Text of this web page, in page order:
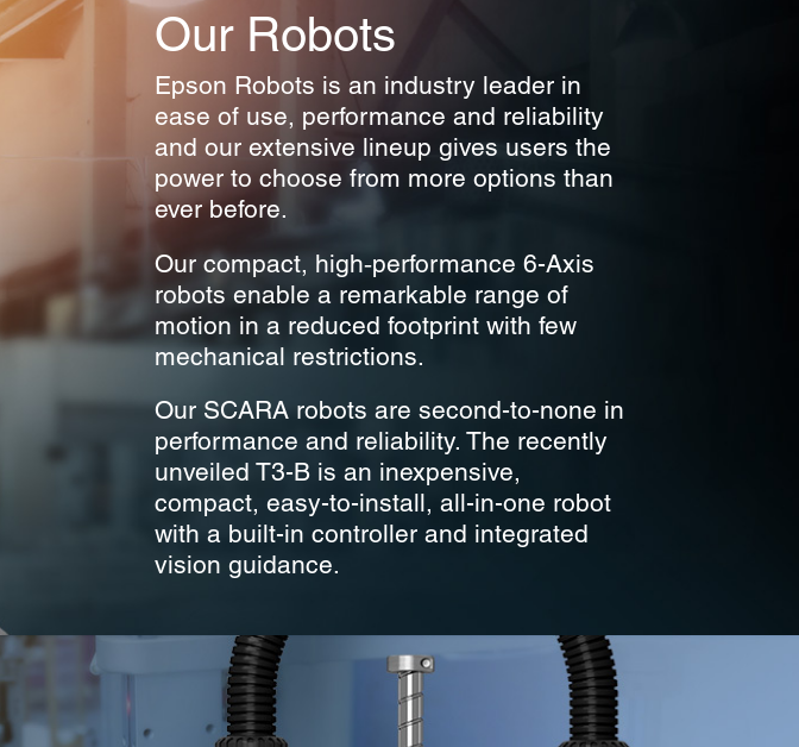
Our Robots
Epson Robots is an industry leader in
ease of use, performance and reliability
and our extensive lineup gives users the
power to choose from more options than
ever before.
Our compact, high‑performance 6-Axis
robots enable a remarkable range of
motion in a reduced footprint with few
mechanical restrictions.
Our SCARA robots are second-to-none in
performance and reliability. The recently
unveiled T3-B is an inexpensive,
compact, easy-to-install, all-in-one robot
with a built-in controller and integrated
vision guidance.